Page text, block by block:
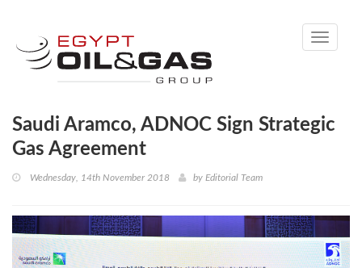
Toggle
Saudi Aramco, ADNOC Sign Strategic
Gas Agreement
Wednesday, 14th November 2018 by Editorial Team